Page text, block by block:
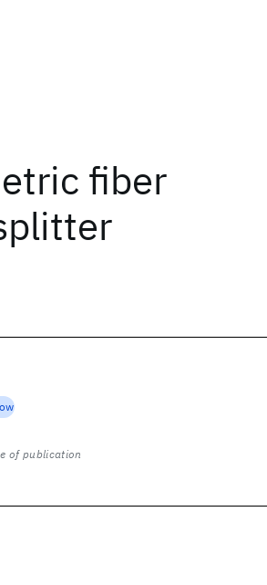
fiber
of publication